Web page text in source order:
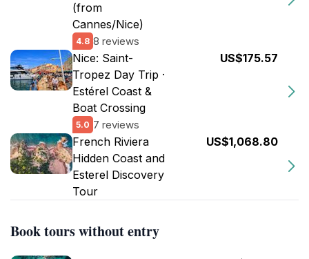
(from
Cannes/Nice)
4.8 8 reviews
Nice: Saint-
Tropez Day Trip ·
Estérel Coast &
Boat Crossing
5.0 7 reviews
US$175.57
French Riviera
Hidden Coast and
Esterel Discovery
Tour
US$1,068.80
Book tours without entry